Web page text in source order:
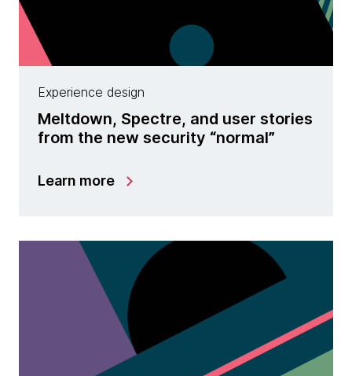
Experience design
Meltdown, Spectre, and user stories
from the new security “normal”
Learn more